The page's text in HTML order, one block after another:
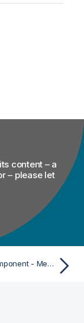
content – a
– please let
Multicast component - Mediation